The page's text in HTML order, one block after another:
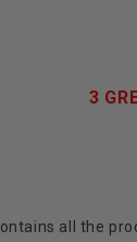
3
ontains all the